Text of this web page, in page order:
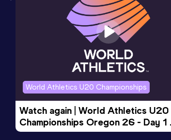
Date
15 JAN 2016
Competition & venue
Birmingham, AL (USA) (i)
World Athletics U20 Championships
Watch again | World Athletics U20
Championships Oregon 26 - Day 1
Evening Session